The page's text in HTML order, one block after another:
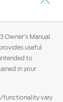
3 Owner’s Manual
useful
to
in your
functionality vary